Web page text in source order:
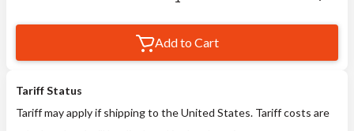
Add to Cart
Tariff Status
Tariff may apply if shipping to the United States. Tariff costs are